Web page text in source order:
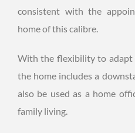
consistent with the
home of this calibre.
With the flexibility to adapt
the home includes a
also be used as a home
family living.